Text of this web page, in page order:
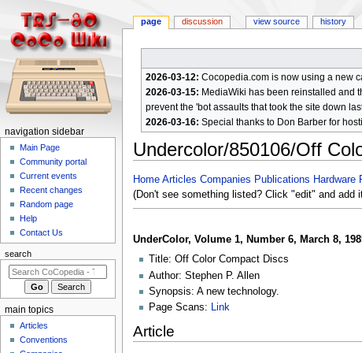
2026-03-12: Cocopedia.com is now using a new
2026-03-15: MediaWiki has been reinstalled and
prevent the 'bot assaults that took the site down
2026-03-16: Special thanks to Don Barber for
Undercolor/850106/Off
Jump
to
navigation
Jump
to
search
Home Articles Companies Publications Hardware
(Don't see something listed? Click "edit" and
UnderColor, Volume 1, Number 6, March 8,
Title: Off Color Compact Discs
Author: Stephen P. Allen
Synopsis: A new technology.
Page Scans: Link
Article
N
m
page discussion view source history
navigation sidebar
Main Page
Community portal
Current events
Recent changes
Random page
Help
Contact Us
search
main topics
Articles
Conventions